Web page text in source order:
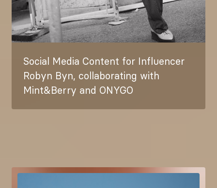
Social Media Content for Influencer
Robyn Byn, collaborating with
Mint&Berry and ONYGO